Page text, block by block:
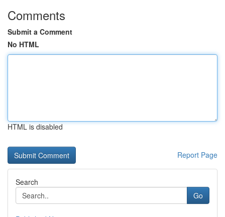
Comments
Submit a Comment
No HTML
HTML is disabled
Report Page
Search
Go